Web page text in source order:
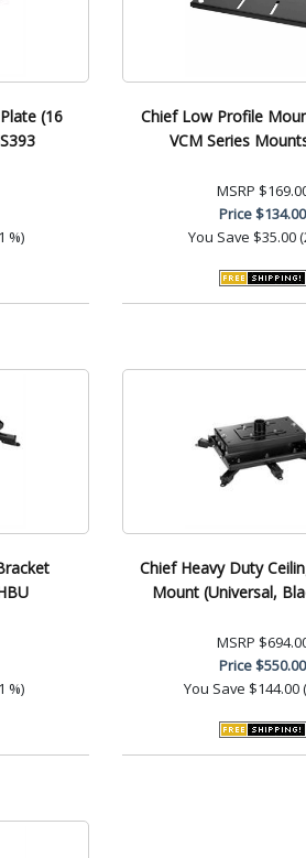
(16
%)
Chief Low Profile
VCM Series
MSRP
Price$134.00
You Save $35.00
%)
Chief Heavy Duty
Mount (Universal,
MSRP
Price$550.00
You Save $144.00